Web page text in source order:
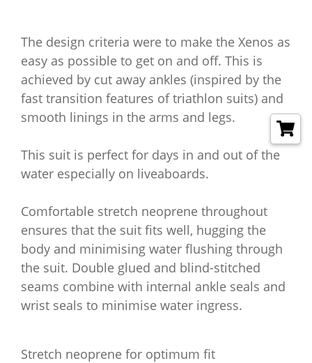
The design criteria were to make the Xenos as
easy as possible to get on and off. This is
achieved by cut away ankles (inspired by the
fast transition features of triathlon suits) and
smooth linings in the arms and legs.
This suit is perfect for days in and out of the
water especially on liveaboards.
Comfortable stretch neoprene throughout
ensures that the suit fits well, hugging the
body and minimising water flushing through
the suit. Double glued and blind-stitched
seams combine with internal ankle seals and
wrist seals to minimise water ingress.
Stretch neoprene for optimum fit